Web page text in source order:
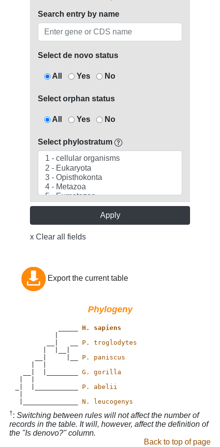
Search entry by name
Select de novo status
All Yes No
Select orphan status
All Yes No
Select phylostratum
Apply
x Clear all fields
Export the current table
Phylogeny
           _____
H. sapiens
P. troglodytes
P. paniscus
  __|  |________
G. gorilla
P. abelii
|______________ N. leucogenys
†:Switching between rules will not affect the number of
records in the table. It will, however, affect the definition of
the "Is denovo?" column.
Back to top of page